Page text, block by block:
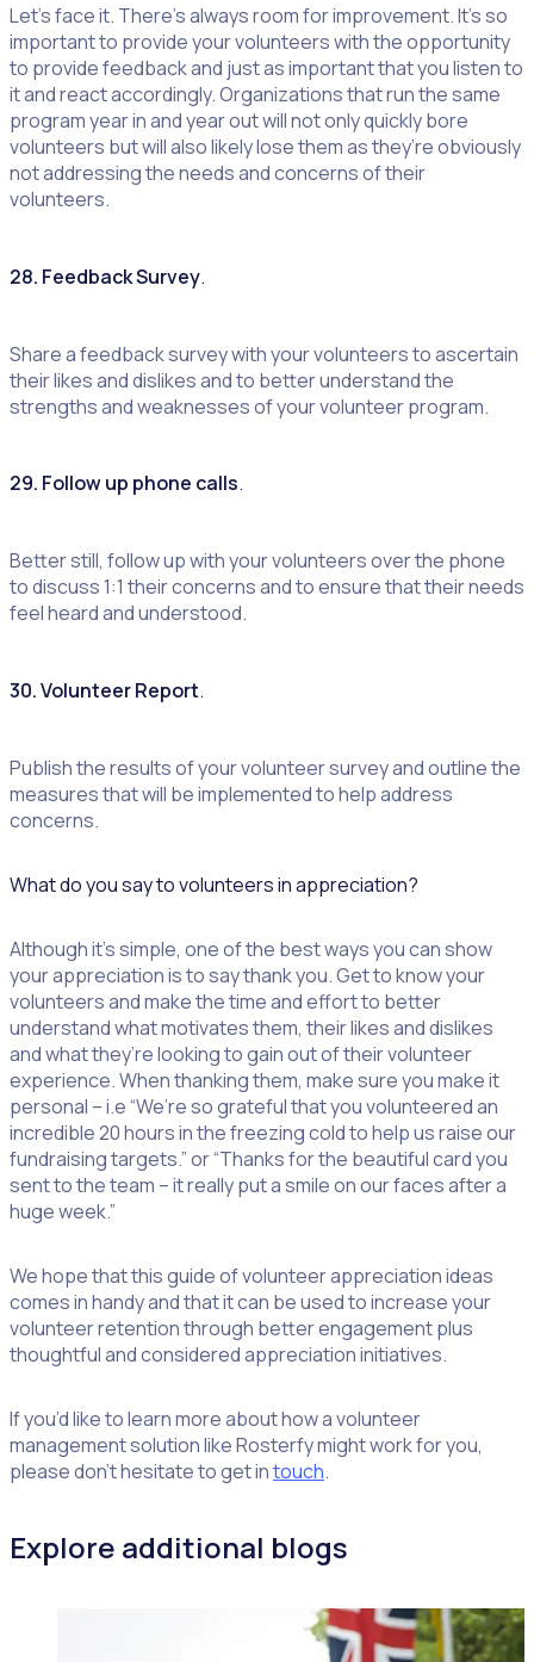
Let’s face it. There’s always room for improvement. It’s so
important to provide your volunteers with the opportunity
to provide feedback and just as important that you listen to
it and react accordingly. Organizations that run the same
program year in and year out will not only quickly bore
volunteers but will also likely lose them as they’re obviously
not addressing the needs and concerns of their
volunteers.
28. Feedback Survey.
Share a feedback survey with your volunteers to ascertain
their likes and dislikes and to better understand the
strengths and weaknesses of your volunteer program.
29. Follow up phone calls.
Better still, follow up with your volunteers over the phone
to discuss 1:1 their concerns and to ensure that their needs
feel heard and understood.
30. Volunteer Report.
Publish the results of your volunteer survey and outline the
measures that will be implemented to help address
concerns.
What do you say to volunteers in appreciation?
Although it’s simple, one of the best ways you can show
your appreciation is to say thank you. Get to know your
volunteers and make the time and effort to better
understand what motivates them, their likes and dislikes
and what they’re looking to gain out of their volunteer
experience. When thanking them, make sure you make it
personal – i.e “We’re so grateful that you volunteered an
incredible 20 hours in the freezing cold to help us raise our
fundraising targets.” or “Thanks for the beautiful card you
sent to the team – it really put a smile on our faces after a
huge week.”
We hope that this guide of volunteer appreciation ideas
comes in handy and that it can be used to increase your
volunteer retention through better engagement plus
thoughtful and considered appreciation initiatives.
If you’d like to learn more about how a volunteer
management solution like Rosterfy might work for you,
please don’t hesitate to get intouch.
Explore additional blogs